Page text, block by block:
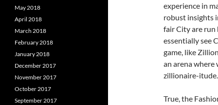
experience in
robust insights
fair City are run
essentially see
game, like
an arena where
zillionaire-itude.
True, the
May 2018
April 2018
March 2018
February 2018
January 2018
December 2017
November 2017
October 2017
September 2017